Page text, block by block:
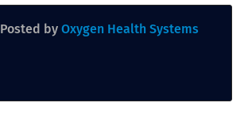
Posted by Oxygen Health Systems